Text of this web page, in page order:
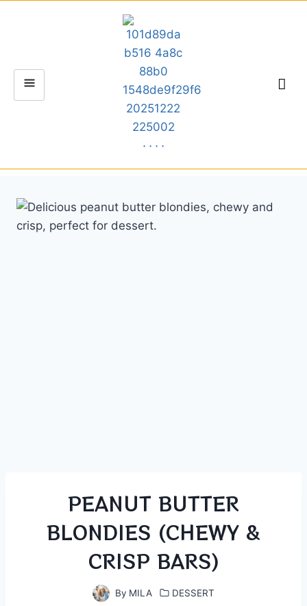
PEANUT BUTTER
BLONDIES (CHEWY &
CRISP BARS)
By MILA DESSERT